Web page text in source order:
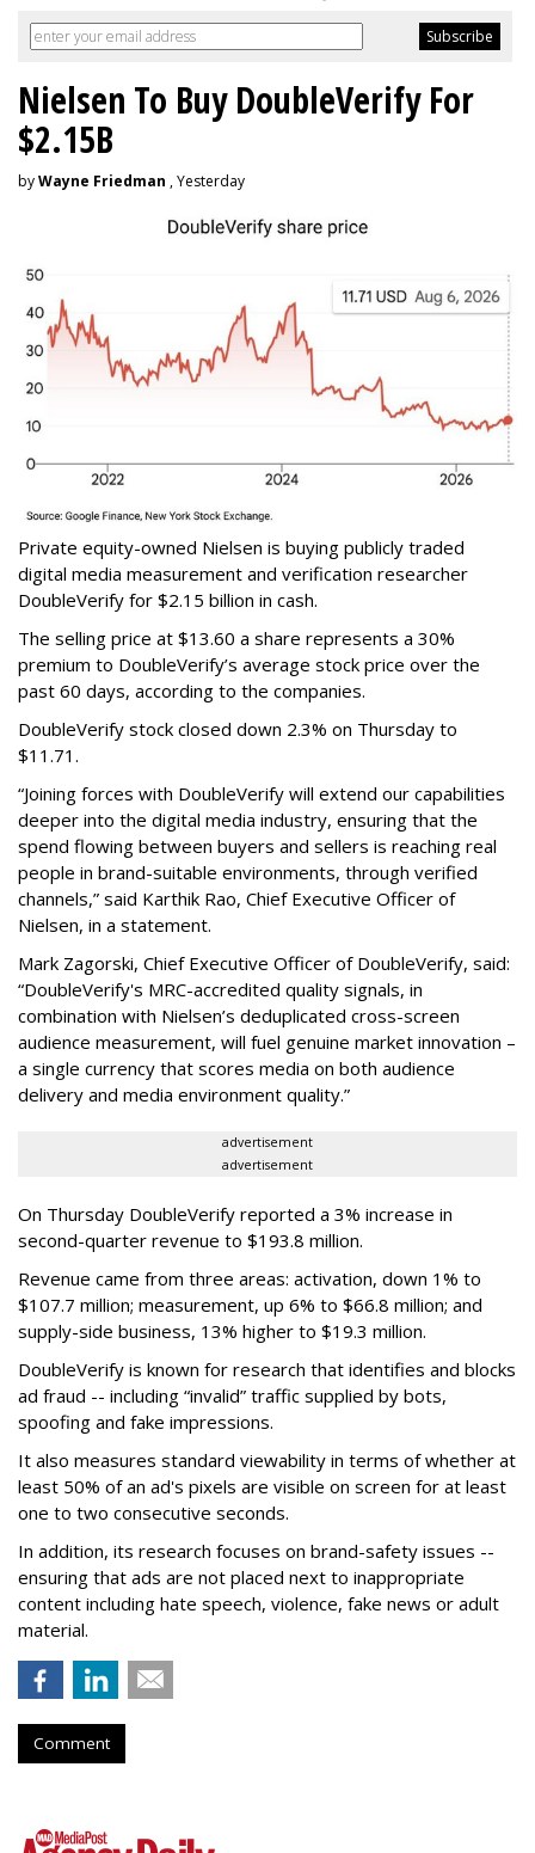
Nielsen To Buy DoubleVerify For
$2.15B
byWayne Friedman , Yesterday
Private equity-owned Nielsen is buying publicly traded
digital media measurement and verification researcher
DoubleVerify for $2.15 billion in cash.
The selling price at $13.60 a share represents a 30%
premium to DoubleVerify’s average stock price over the
past 60 days, according to the companies.
DoubleVerify stock closed down 2.3% on Thursday to
$11.71.
“Joining forces with DoubleVerify will extend our capabilities
deeper into the digital media industry, ensuring that the
spend flowing between buyers and sellers is reaching real
people in brand-suitable environments, through verified
channels,” said Karthik Rao, Chief Executive Officer of
Nielsen, in a statement.
Mark Zagorski, Chief Executive Officer of DoubleVerify, said:
“DoubleVerify's MRC-accredited quality signals, in
combination with Nielsen’s deduplicated cross-screen
audience measurement, will fuel genuine market innovation –
a single currency that scores media on both audience
delivery and media environment quality.”
advertisement
advertisement
On Thursday DoubleVerify reported a 3% increase in
second-quarter revenue to $193.8 million.
Revenue came from three areas: activation, down 1% to
$107.7 million; measurement, up 6% to $66.8 million; and
supply-side business, 13% higher to $19.3 million.
DoubleVerify is known for research that identifies and blocks
ad fraud -- including “invalid” traffic supplied by bots,
spoofing and fake impressions.
It also measures standard viewability in terms of whether at
least 50% of an ad's pixels are visible on screen for at least
one to two consecutive seconds.
In addition, its research focuses on brand-safety issues --
ensuring that ads are not placed next to inappropriate
content including hate speech, violence, fake news or adult
material.
Comment